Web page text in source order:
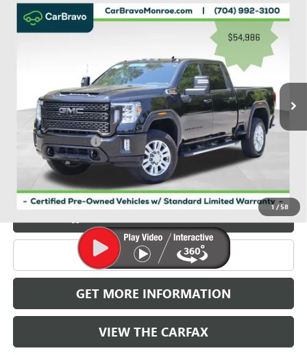
1 /58
USED2023GMC SIERRA 3500 HD4WD CREW
CAB 159" DENALI
Model: TK30743
Int.
WINDOW STICKER
$55,774
GRIFFIN VIP INTERNET PRICE
Less
Retail Price $54,986
Documentation Fee
Griffin Price $55,774
Carbravo
CLICK TO CALL
GET MORE INFORMATION
VIEW THE CARFAX
Compare Vehicle